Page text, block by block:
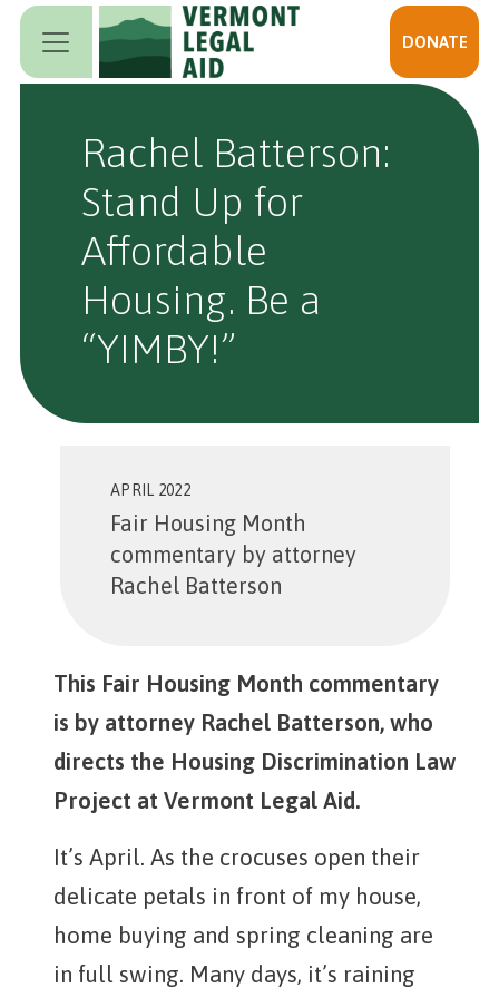
Skip to main content
DONATE
Rachel Batterson:
Stand Up for
Affordable
Housing. Be a
“YIMBY!”
APRIL 2022
Fair Housing Month
commentary by attorney
Rachel Batterson
This Fair Housing Month commentary
is by attorney Rachel Batterson, who
directs the Housing Discrimination Law
Project at Vermont Legal Aid.
It’s April. As the crocuses open their
delicate petals in front of my house,
home buying and spring cleaning are
in full swing. Many days, it’s raining